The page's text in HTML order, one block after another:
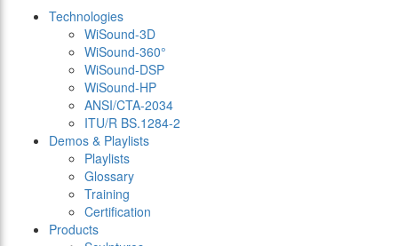
Technologies
WiSound-3D
WiSound-360°
WiSound-DSP
WiSound-HP
ANSI/CTA-2034
ITU/R BS.1284-2
Demos & Playlists
Playlists
Glossary
Training
Certification
Products